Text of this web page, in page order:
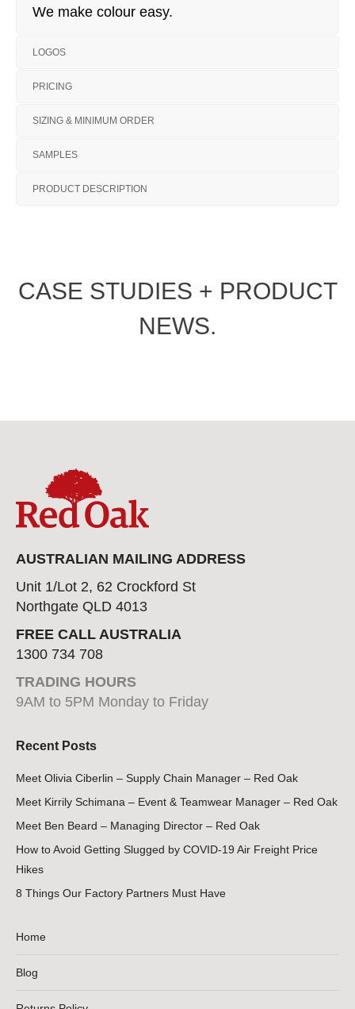
We make colour easy.
LOGOS
PRICING
SIZING & MINIMUM ORDER
SAMPLES
PRODUCT DESCRIPTION
CASE STUDIES + PRODUCT
NEWS.
AUSTRALIAN MAILING ADDRESS
Unit 1/Lot 2, 62 Crockford St
Northgate QLD 4013
FREE CALL AUSTRALIA
1300 734 708
TRADING HOURS
9AM to 5PM Monday to Friday
Recent Posts
Meet Olivia Ciberlin – Supply Chain Manager – Red Oak
Meet Kirrily Schimana – Event & Teamwear Manager – Red Oak
Meet Ben Beard – Managing Director – Red Oak
How to Avoid Getting Slugged by COVID-19 Air Freight Price
Hikes
8 Things Our Factory Partners Must Have
Home
Blog